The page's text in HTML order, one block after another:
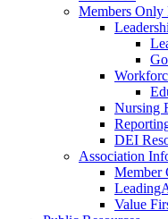
Members Only
Nursing
DEI
Association
Member
Value